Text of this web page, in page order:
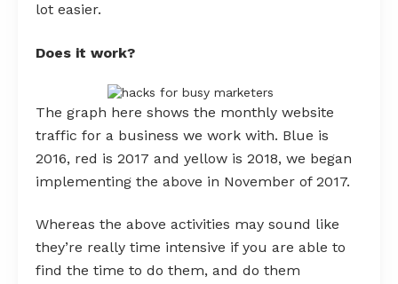
lot easier.
Does it work?
The graph here shows the monthly website
traffic for a business we work with. Blue is
2016, red is 2017 and yellow is 2018, we began
implementing the above in November of 2017.
Whereas the above activities may sound like
they’re really time intensive if you are able to
find the time to do them, and do them